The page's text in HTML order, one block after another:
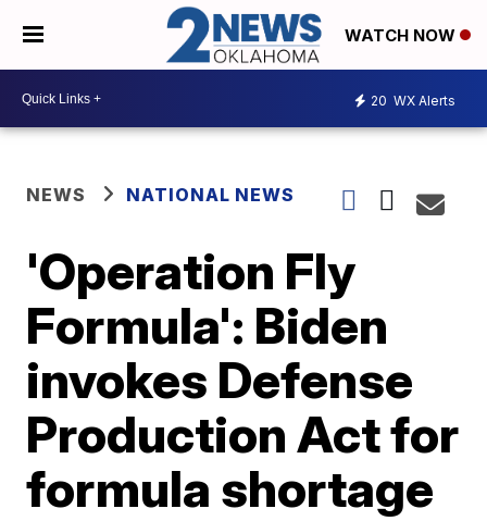
WATCH NOW
20 WX Alerts
NEWS NATIONAL NEWS
'Operation Fly
Formula': Biden
invokes Defense
Production Act for
formula shortage